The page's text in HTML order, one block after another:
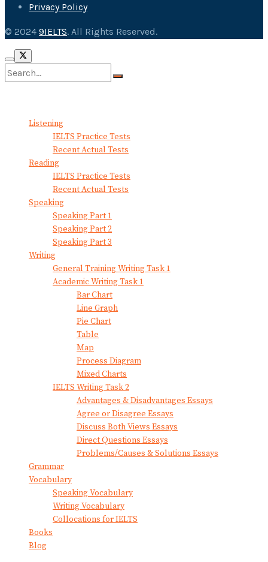
Privacy Policy
© 2024 9IELTS. All Rights Reserved.
Listening
IELTS Practice Tests
Recent Actual Tests
Reading
IELTS Practice Tests
Recent Actual Tests
Speaking
Speaking Part 1
Speaking Part 2
Speaking Part 3
Writing
General Training Writing Task 1
Academic Writing Task 1
Bar Chart
Line Graph
Pie Chart
Table
Map
Process Diagram
Mixed Charts
IELTS Writing Task 2
Advantages & Disadvantages Essays
Agree or Disagree Essays
Discuss Both Views Essays
Direct Questions Essays
Problems/Causes & Solutions Essays
Grammar
Vocabulary
Speaking Vocabulary
Writing Vocabulary
Collocations for IELTS
Books
Blog